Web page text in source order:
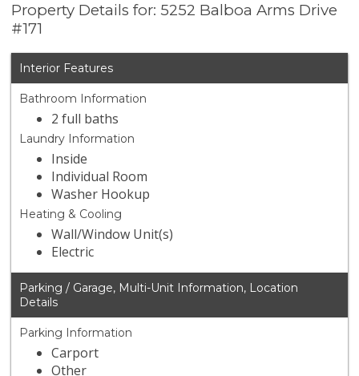
Property Details for: 5252 Balboa Arms Drive
#171
Interior Features
Bathroom Information
2 full baths
Laundry Information
Inside
Individual Room
Washer Hookup
Heating & Cooling
Wall/Window Unit(s)
Electric
Parking / Garage, Multi-Unit Information, Location
Details
Parking Information
Carport
Other